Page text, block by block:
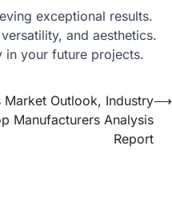
exceptional results.
and aesthetics.
in your future projects.
Outlook, Industry
Manufacturers Analysis
Report
⟶